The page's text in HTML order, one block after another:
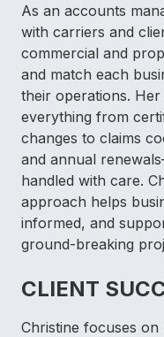
As an accounts
with carriers and
commercial and
and match each
their operations.
everything from
changes to claims
and annual
handled with care.
approach helps
informed, and
ground-breaking
CLIENT
Christine focuses